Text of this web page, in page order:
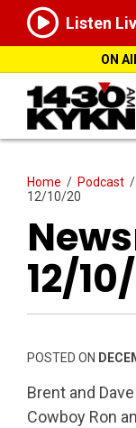
Listen
ON
Home / Podcast /
12/10/20
12/
POSTED ON
Brent and
Cowboy Ron